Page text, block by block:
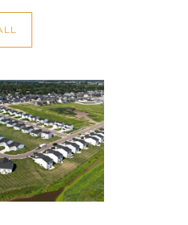
VILLAGE
Family Units